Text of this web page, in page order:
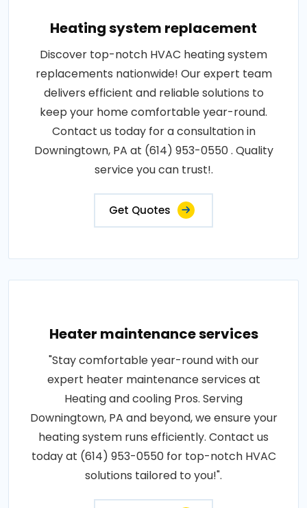
Heating system replacement
Discover top-notch HVAC heating system
replacements nationwide! Our expert team
delivers efficient and reliable solutions to
keep your home comfortable year-round.
Contact us today for a consultation in
Downingtown, PA at (614) 953-0550 . Quality
service you can trust!.
Get Quotes
Heater maintenance services
"Stay comfortable year-round with our
expert heater maintenance services at
Heating and cooling Pros. Serving
Downingtown, PA and beyond, we ensure your
heating system runs efficiently. Contact us
today at (614) 953-0550 for top-notch HVAC
solutions tailored to you!".